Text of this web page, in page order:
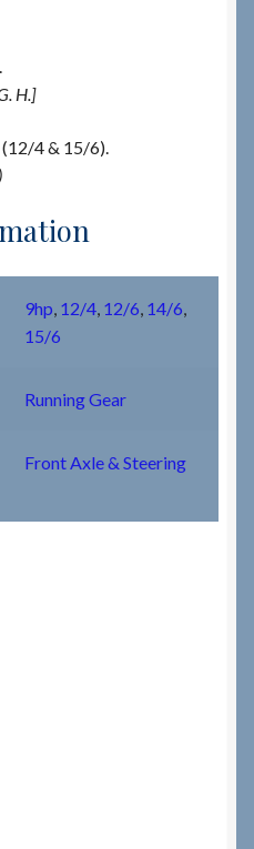
H.]
4 & 15/6).
9hp, 12/4, 12/6, 14/6,
15/6
Running Gear
Front Axle & Steering